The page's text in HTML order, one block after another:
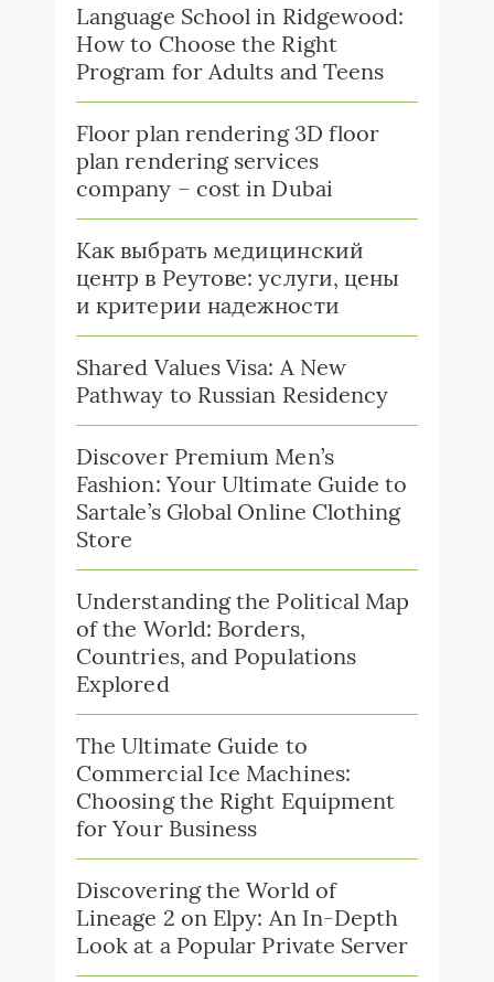
Language School in Ridgewood:
How to Choose the Right
Program for Adults and Teens
Floor plan rendering 3D floor
plan rendering services
company – cost in Dubai
Как выбрать медицинский
центр в Реутове: услуги, цены
и критерии надежности
Shared Values Visa: A New
Pathway to Russian Residency
Discover Premium Men’s
Fashion: Your Ultimate Guide to
Sartale’s Global Online Clothing
Store
Understanding the Political Map
of the World: Borders,
Countries, and Populations
Explored
The Ultimate Guide to
Commercial Ice Machines:
Choosing the Right Equipment
for Your Business
Discovering the World of
Lineage 2 on Elpy: An In-Depth
Look at a Popular Private Server